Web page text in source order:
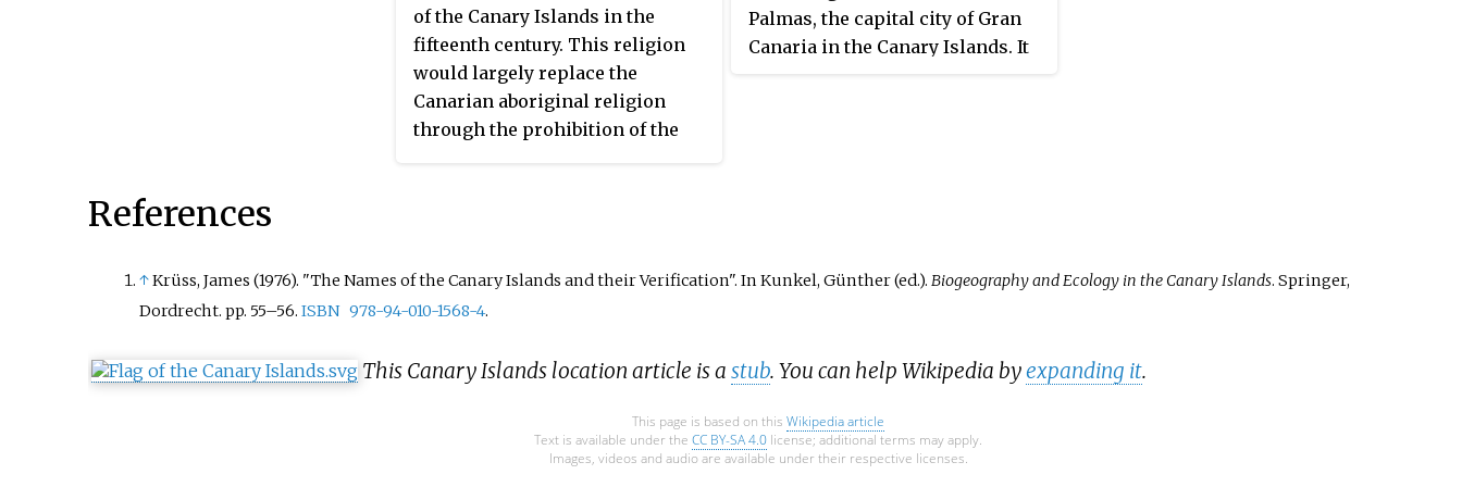
explosives, and with socialist
Arab governments, such as Libya
and Algeria, which provided
financing and in Algiers they had
a radio station. Also MPAIAC
their roots" and tried to
La Palma, La Gomera and El
Hierro, in the province of Santa
Cruz de Tenerife. The bishop of
this diocese is Bernardo Álvarez
carried out by the Spanish crown
itself, during the reign of the
of the Canary Islands in the
fifteenth century. This religion
would largely replace the
Canarian aboriginal religion
through the prohibition of the
with the highest percentage of
people who declare themselves
Murcia, Extremadura, Galicia,
Aragon, and Castile and León.
76.7% of the population is
Palmas, the capital city of Gran
Canaria in the Canary Islands. It
References
↑Krüss, James (1976). "The Names of the Canary Islands and their Verification". In Kunkel, Günther (ed.). Biogeography and Ecology in the Canary Islands. Springer,
Dordrecht. pp. 55–56. ISBN 978-94-010-1568-4.
This Canary Islands location article is a stub. You can help Wikipedia byexpanding it.
This page is based on this Wikipedia article
Text is available under the CC BY-SA 4.0 license; additional terms may apply.
Images, videos and audio are available under their respective licenses.